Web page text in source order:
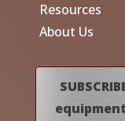
Resources
About Us